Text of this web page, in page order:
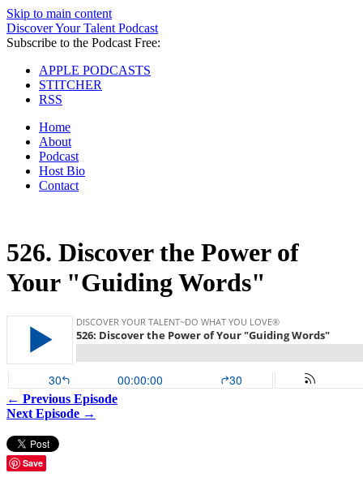
Skip to main content
Discover Your Talent Podcast
Subscribe to the Podcast Free:
APPLE PODCASTS
STITCHER
RSS
Home
About
Podcast
Host Bio
Contact
526. Discover the Power of
Your "Guiding Words"
← Previous Episode
Next Episode →
Save